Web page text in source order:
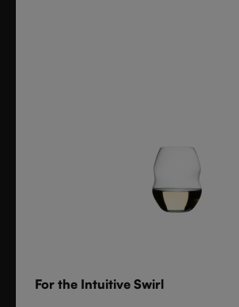
For the Intuitive Swirl